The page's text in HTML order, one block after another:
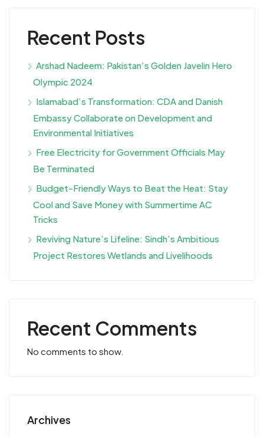
Recent Posts
Arshad Nadeem: Pakistan’s Golden Javelin Hero
Olympic 2024
Islamabad’s Transformation: CDA and Danish
Embassy Collaborate on Development and
Environmental Initiatives
Free Electricity for Government Officials May
Be Terminated
Budget-Friendly Ways to Beat the Heat: Stay
Cool and Save Money with Summertime AC
Tricks
Reviving Nature’s Lifeline: Sindh’s Ambitious
Project Restores Wetlands and Livelihoods
Recent Comments
No comments to show.
Archives